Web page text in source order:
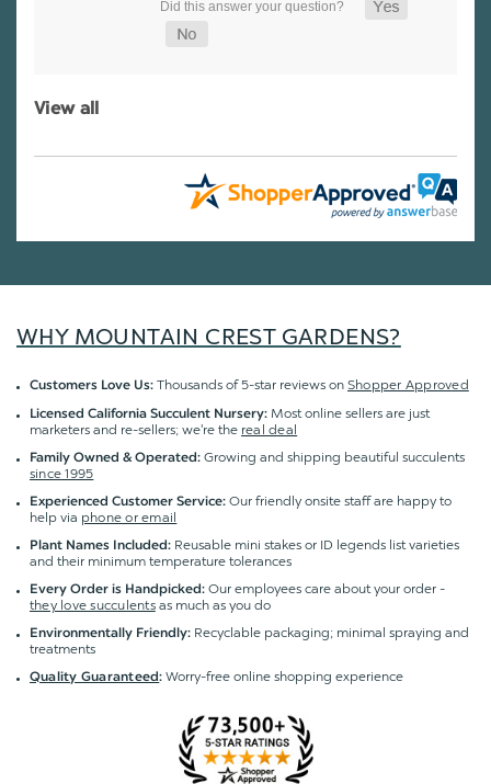
View all
WHY MOUNTAIN CREST GARDENS?
Customers Love Us: Thousands of 5-star reviews on Shopper Approved
Licensed California Succulent Nursery: Most online sellers are just
marketers and re-sellers; we're the real deal
Family Owned & Operated: Growing and shipping beautiful succulents
since 1995
Experienced Customer Service: Our friendly onsite staff are happy to
help via phone or email
Plant Names Included: Reusable mini stakes or ID legends list varieties
and their minimum temperature tolerances
Every Order is Handpicked: Our employees care about your order -
they love succulentsas much as you do
Environmentally Friendly: Recyclable packaging; minimal spraying and
treatments
Quality Guaranteed:Worry-free online shopping experience